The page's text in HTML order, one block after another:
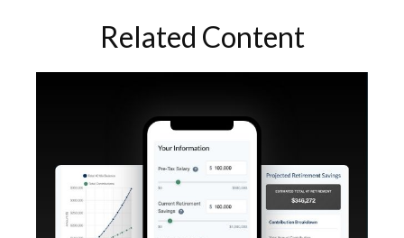
Related Content